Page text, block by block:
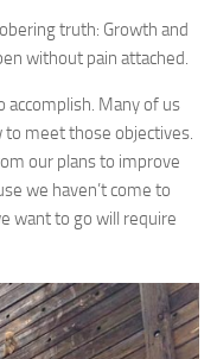
truth: Growth and
without pain attached.
accomplish. Many of us
to meet those objectives.
our plans to improve
we haven’t come to
want to go will require